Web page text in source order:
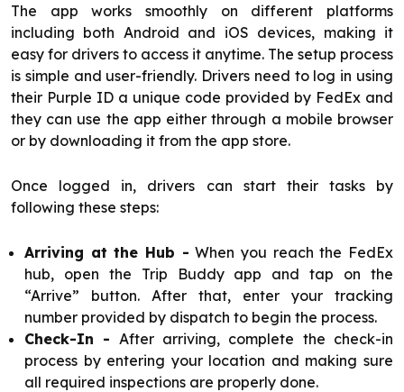
The app works smoothly on different platforms
including both Android and iOS devices, making it
easy for drivers to access it anytime. The setup process
is simple and user-friendly. Drivers need to log in using
their Purple ID a unique code provided by FedEx and
they can use the app either through a mobile browser
or by downloading it from the app store.
Once logged in, drivers can start their tasks by
following these steps:
Arriving at the Hub - When you reach the FedEx
hub, open the Trip Buddy app and tap on the
“Arrive” button. After that, enter your tracking
number provided by dispatch to begin the process.
Check-In - After arriving, complete the check-in
process by entering your location and making sure
all required inspections are properly done.